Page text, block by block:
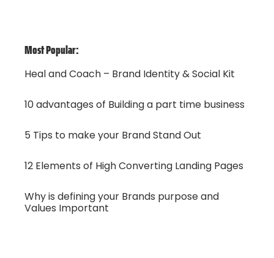
Most Popular:
Heal and Coach – Brand Identity & Social Kit
10 advantages of Building a part time business
5 Tips to make your Brand Stand Out
12 Elements of High Converting Landing Pages
Why is defining your Brands purpose and
Values Important